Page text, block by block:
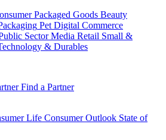
Packaged Goods Beauty
Pet Digital Commerce
Sector Media Retail Small &
& Durables
Find a Partner
Life Consumer Outlook State of